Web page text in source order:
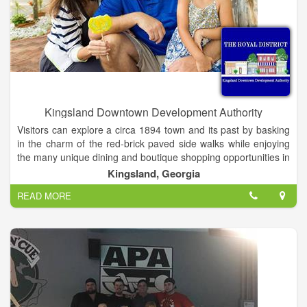
Food and snack concessions are available for purchase during
public swim hours.
Kingsland Downtown Development Authority
Visitors can explore a circa 1894 town and its past by basking
in the charm of the red-brick paved side walks while enjoying
the many unique dining and boutique shopping opportunities in
the town proper. With the renovation of the historic Train Depot
and construction of Kingsland Veterans Memorial Park, the
little city is right on track for the future!
To partner with the City of Kingsland, and other public and
private organizations, to foster the historic preservation and
economic revitalization of downtown Kingsland's Royal District.
Kingsland, Georgia
READ MORE